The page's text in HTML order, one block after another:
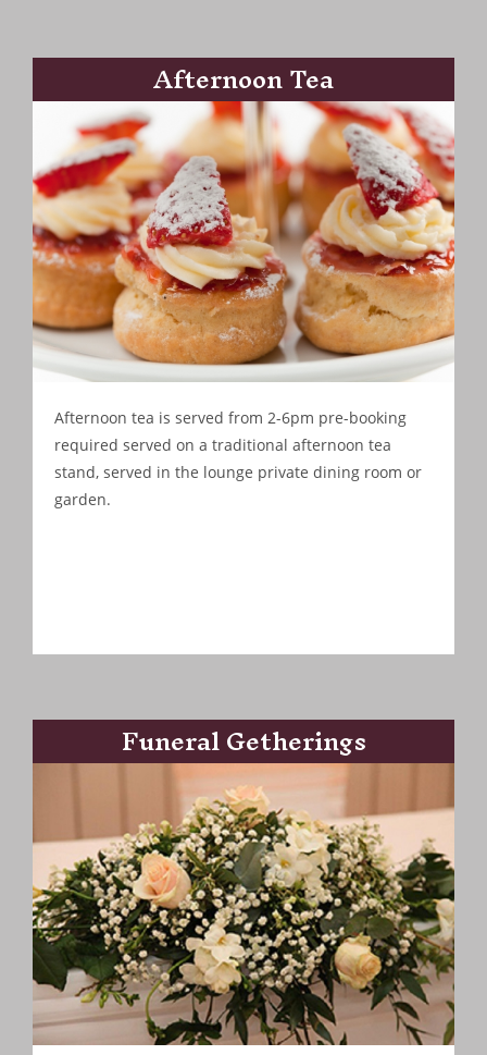
Afternoon Tea
Afternoon tea is served from 2-6pm pre-booking
required served on a traditional afternoon tea
stand, served in the lounge private dining room or
garden.
Funeral Getherings